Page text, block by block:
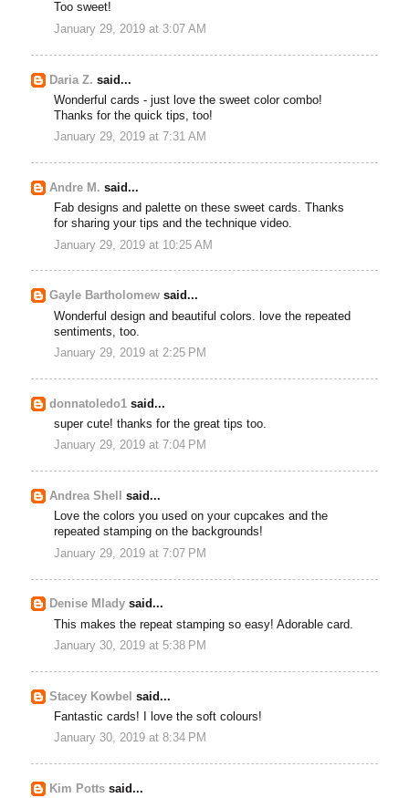
Too sweet!
January 29, 2019 at 3:07 AM
Daria Z. said...
Wonderful cards - just love the sweet color combo!
Thanks for the quick tips, too!
January 29, 2019 at 7:31 AM
Andre M. said...
Fab designs and palette on these sweet cards. Thanks
for sharing your tips and the technique video.
January 29, 2019 at 10:25 AM
Gayle Bartholomew said...
Wonderful design and beautiful colors. love the repeated
sentiments, too.
January 29, 2019 at 2:25 PM
donnatoledo1 said...
super cute! thanks for the great tips too.
January 29, 2019 at 7:04 PM
Andrea Shell
said...
Love the colors you used on your cupcakes and the
repeated stamping on the backgrounds!
January 29, 2019 at 7:07 PM
Denise Mlady said...
This makes the repeat stamping so easy! Adorable card.
January 30, 2019 at 5:38 PM
Stacey Kowbel said...
Fantastic cards! I love the soft colours!
January 30, 2019 at 8:34 PM
Kim Potts said...